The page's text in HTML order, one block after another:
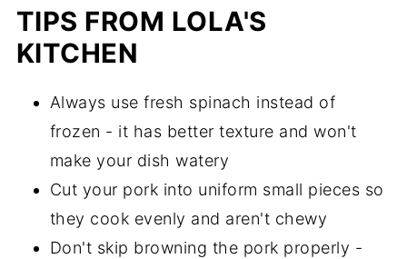
TIPS FROM LOLA'S
KITCHEN
Always use fresh spinach instead of
frozen - it has better texture and won't
make your dish watery
Cut your pork into uniform small pieces so
they cook evenly and aren't chewy
Don't skip browning the pork properly -